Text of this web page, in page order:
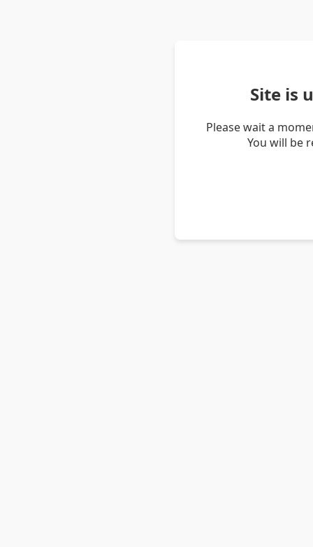
Site is
Please wait a
You will be